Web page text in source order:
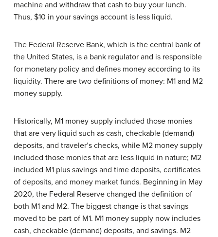
machine and withdraw that cash to buy your lunch.
Thus, $10 in your savings account is less liquid.
The Federal Reserve Bank, which is the central bank of
the United States, is a bank regulator and is responsible
for monetary policy and defines money according to its
liquidity. There are two definitions of money: M1 and M2
money supply.
Historically, M1 money supply included those monies
that are very liquid such as cash, checkable (demand)
deposits, and traveler’s checks, while M2 money supply
included those monies that are less liquid in nature; M2
included M1 plus savings and time deposits, certificates
of deposits, and money market funds. Beginning in May
2020, the Federal Reserve changed the definition of
both M1 and M2. The biggest change is that savings
moved to be part of M1. M1 money supply now includes
cash, checkable (demand) deposits, and savings. M2